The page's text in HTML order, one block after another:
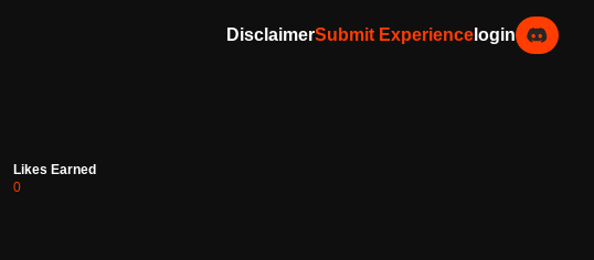
DisclaimerSubmit Experience login
Likes Earned
0